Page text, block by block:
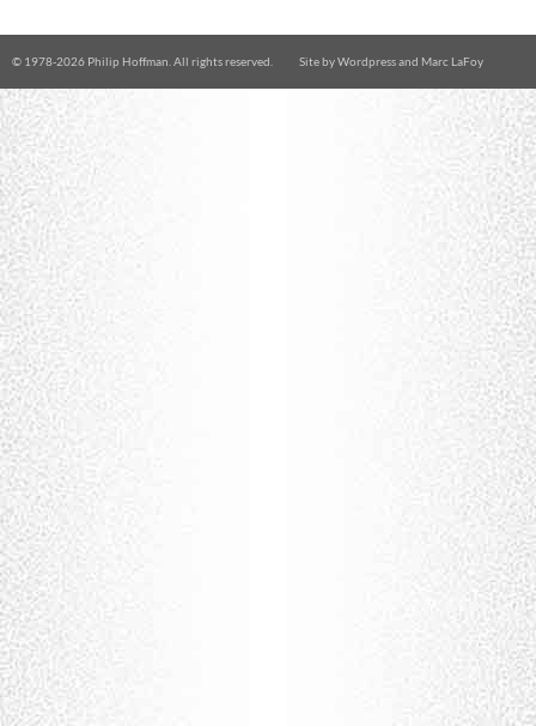
© 1978-2026 Philip Hoffman. All rights reserved. Site byWordpressand Marc LaFoy